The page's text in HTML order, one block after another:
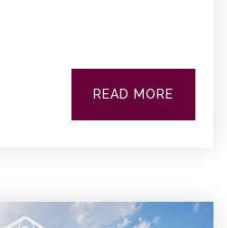
READ MORE